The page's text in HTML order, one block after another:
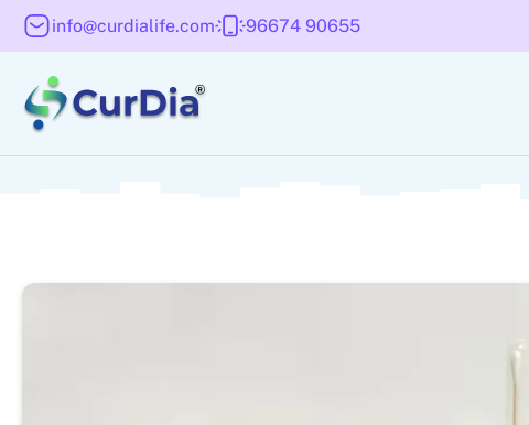
info@curdialife.com 96674 90655